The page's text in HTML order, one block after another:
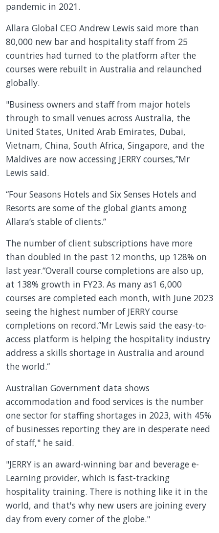
pandemic in 2021.
Allara Global CEO Andrew Lewis said more than
80,000 new bar and hospitality staff from 25
countries had turned to the platform after the
courses were rebuilt in Australia and relaunched
globally.
"Business owners and staff from major hotels
through to small venues across Australia, the
United States, United Arab Emirates, Dubai,
Vietnam, China, South Africa, Singapore, and the
Maldives are now accessing JERRY courses,”Mr
Lewis said.
“Four Seasons Hotels and Six Senses Hotels and
Resorts are some of the global giants among
Allara’s stable of clients.”
The number of client subscriptions have more
than doubled in the past 12 months, up 128% on
last year.“Overall course completions are also up,
at 138% growth in FY23. As many as1 6,000
courses are completed each month, with June 2023
seeing the highest number of JERRY course
completions on record.”Mr Lewis said the easy-to-
access platform is helping the hospitality industry
address a skills shortage in Australia and around
the world.“
Australian Government data shows
accommodation and food services is the number
one sector for staffing shortages in 2023, with 45%
of businesses reporting they are in desperate need
of staff," he said.
"JERRY is an award-winning bar and beverage e-
Learning provider, which is fast-tracking
hospitality training. There is nothing like it in the
world, and that's why new users are joining every
day from every corner of the globe."